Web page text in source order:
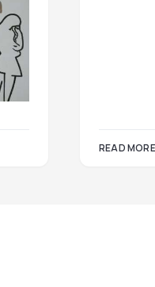
READ MORE